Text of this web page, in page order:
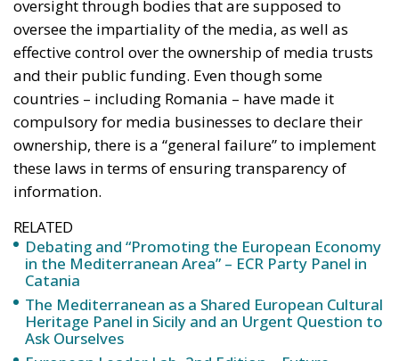
to these bodies – has reduced their ability to ensure
media independence. As a consequence of weak
oversight, the study’s authors speak of political
control over public media services. Although they
should be accessible to the general public and
produce content for everyone, reflecting political,
social and cultural differences, governments have
increased political control over the boards of these
public media. This has also weakened the content of
the information they provide, the study’s authors
note. They note that this political control over media
authorities has increased across Europe, with all
countries reporting a greater or lesser degree of
political influence in the appointment of media
executives.